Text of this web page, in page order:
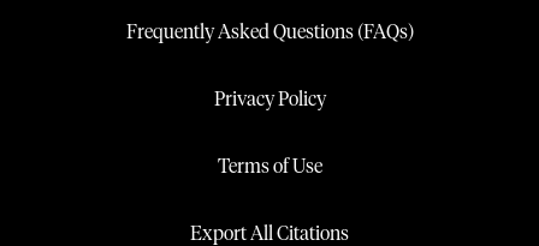
Frequently Asked Questions (FAQs)
Privacy Policy
Terms of Use
Export All Citations